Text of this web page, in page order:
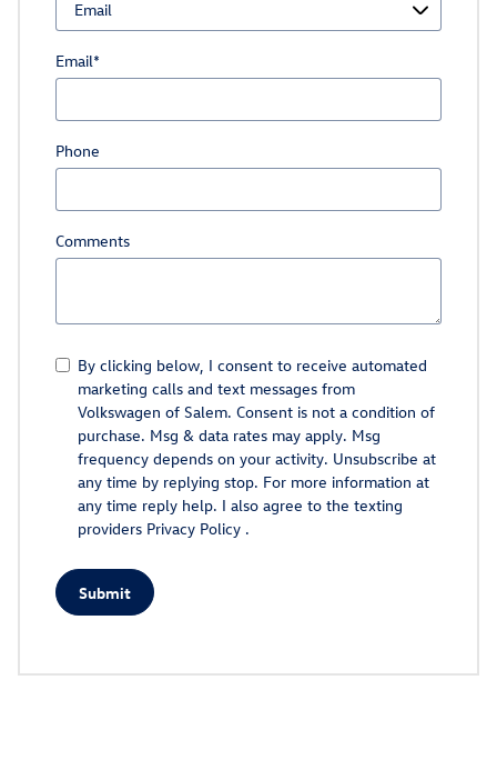
Email*
Phone
Comments
By clicking below, I consent to receive automated
marketing calls and text messages from
Volkswagen of Salem. Consent is not a condition of
purchase. Msg & data rates may apply. Msg
frequency depends on your activity. Unsubscribe at
any time by replying stop. For more information at
any time reply help. I also agree to the texting
providers Privacy Policy .
Submit